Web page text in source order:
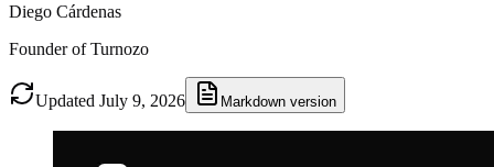
Diego Cárdenas
Founder of Turnozo
Updated July 9, 2026 Markdown version